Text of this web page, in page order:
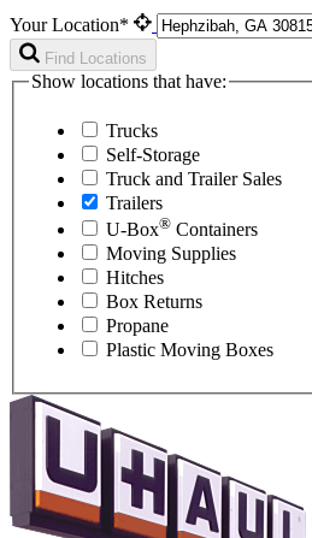
Your Location*
Find Locations
Show locations that have:
Trucks
Self-Storage
Truck and Trailer Sales
Trailers
U-Box® Containers
Moving Supplies
Hitches
Box Returns
Propane
Plastic Moving Boxes